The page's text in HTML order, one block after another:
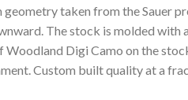
taken from the Sauer
The stock is molded
Digi Camo on the
Custom built quality at a